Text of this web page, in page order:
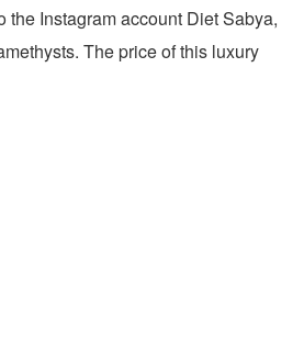
Instagram account Diet Sabya,
The price of this luxury